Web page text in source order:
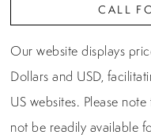
CALL
Our website displays
Dollars and USD,
US websites. Please
not be readily available